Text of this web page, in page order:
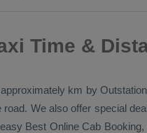
Time &
km by
We also offer special
Best Online Cab Booking,